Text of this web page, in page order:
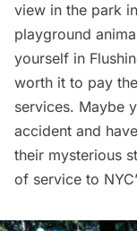
view in the park
playground
yourself in
worth it to pay
services. Maybe
accident and
their mysterious
of service to